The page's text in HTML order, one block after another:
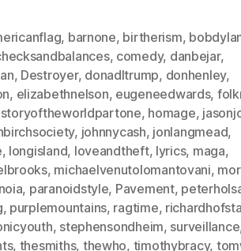
, barnone, birtherism,
, comedy, danbejar,
, Destroyer, donadltrump, donhenley,
, elizabethnelson, eugeneedwards,
, homage,
, johnnycash, jonlangmead,
, longisland, loveandtheft, lyrics, maga,
, michaelvenutolomantovani,
, paranoidstyle, Pavement,
, purplemountains, ragtime,
, stephensondheim, surveillance
, thesmiths, thewho, timothybracy,